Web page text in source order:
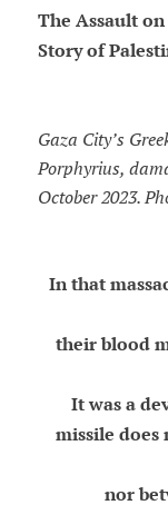
The Assault
Story of
Gaza City’s
Porphyrius,
October 2023.
In that
their blood
It was a
missile does
nor